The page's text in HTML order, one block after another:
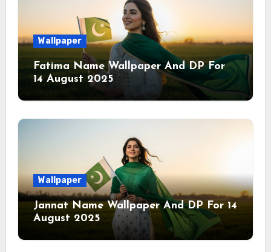
Wallpaper
Fatima Name Wallpaper And DP For
14 August 2025
Wallpaper
Jannat Name Wallpaper And DP For 14
August 2025